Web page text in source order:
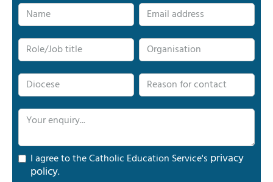
I agree to the Catholic Education Service's privacy
policy.